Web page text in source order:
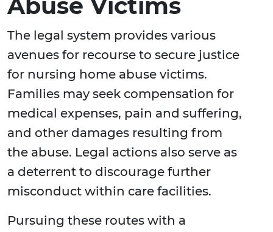
Abuse Victims
The legal system provides various
avenues for recourse to secure justice
for nursing home abuse victims.
Families may seek compensation for
medical expenses, pain and suffering,
and other damages resulting from
the abuse. Legal actions also serve as
a deterrent to discourage further
misconduct within care facilities.
Pursuing these routes with a